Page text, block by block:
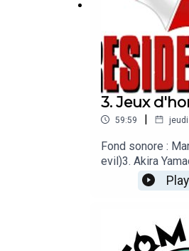
3. Jeux
59:59 |
Fond sonore :
evil)3. Akira
Aegis SevenPlay